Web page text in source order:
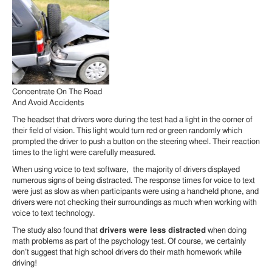
Concentrate On The Road
And Avoid Accidents
The headset that drivers wore during the test had a light in the corner of
their field of vision. This light would turn red or green randomly which
prompted the driver to push a button on the steering wheel. Their reaction
times to the light were carefully measured.
When using voice to text software, the majority of drivers displayed
numerous signs of being distracted. The response times for voice to text
were just as slow as when participants were using a handheld phone, and
drivers were not checking their surroundings as much when working with
voice to text technology.
The study also found that drivers were less distracted when doing
math problems as part of the psychology test. Of course, we certainly
don’t suggest that high school drivers do their math homework while
driving!